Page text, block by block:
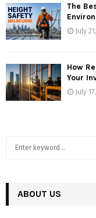
The
July
How
Your
July
h
ABOUT US